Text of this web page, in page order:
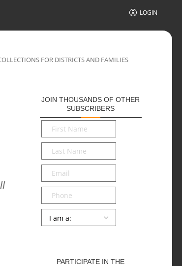
LOGIN
FOR DISTRICTS AND FAMILIES
JOIN THOUSANDS OF OTHER
SUBSCRIBERS
First
Name*
Last
Name*
Email*
Phone
Persona
PARTICIPATE IN THE